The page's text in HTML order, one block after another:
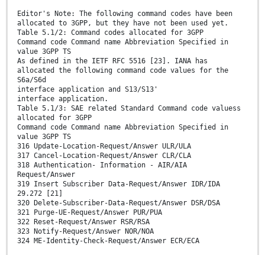
Editor's Note: The following command codes have been
allocated to 3GPP, but they have not been used yet.
Table 5.1/2: Command codes allocated for 3GPP
Command code Command name Abbreviation Specified in
value 3GPP TS
As defined in the IETF RFC 5516 [23]. IANA has
allocated the following command code values for the
S6a/S6d
interface application and S13/S13'
interface application.
Table 5.1/3: SAE related Standard Command code valuess
allocated for 3GPP
Command code Command name Abbreviation Specified in
value 3GPP TS
316 Update-Location-Request/Answer ULR/ULA
317 Cancel-Location-Request/Answer CLR/CLA
318 Authentication- Information - AIR/AIA
Request/Answer
319 Insert Subscriber Data-Request/Answer IDR/IDA
29.272 [21]
320 Delete-Subscriber-Data-Request/Answer DSR/DSA
321 Purge-UE-Request/Answer PUR/PUA
322 Reset-Request/Answer RSR/RSA
323 Notify-Request/Answer NOR/NOA
324 ME-Identity-Check-Request/Answer ECR/ECA